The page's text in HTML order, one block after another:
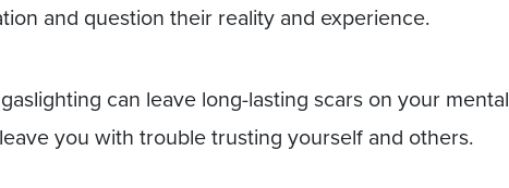
and question their reality and experience.
can leave long-lasting scars on your mental
you with trouble trusting yourself and others.